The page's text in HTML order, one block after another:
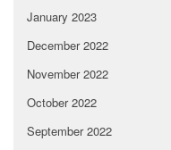
January 2023
December 2022
November 2022
October 2022
September 2022